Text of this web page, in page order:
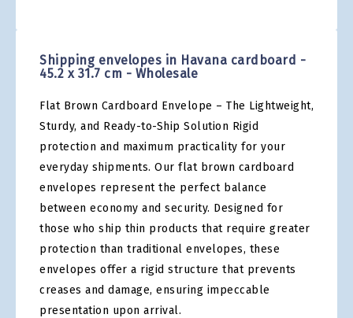
Shipping envelopes in Havana cardboard -
45.2 x 31.7 cm - Wholesale
Flat Brown Cardboard Envelope – The Lightweight,
Sturdy, and Ready-to-Ship Solution Rigid
protection and maximum practicality for your
everyday shipments. Our flat brown cardboard
envelopes represent the perfect balance
between economy and security. Designed for
those who ship thin products that require greater
protection than traditional envelopes, these
envelopes offer a rigid structure that prevents
creases and damage, ensuring impeccable
presentation upon arrival.
beginning
of
images
gallery